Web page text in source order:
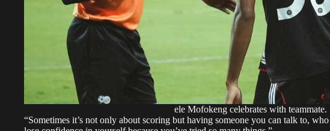
ele Mofokeng celebrates with teammate.
“Sometimes it’s not only about scoring but having someone you can talk to,